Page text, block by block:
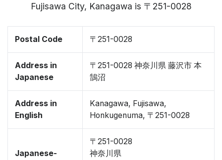
Fujisawa City, Kanagawa is 〒251-0028
Postal Code 〒251-0028
Address in
Japanese
〒251-0028 神奈川県 藤沢市 本
鵠沼
Address in
English
Kanagawa, Fujisawa,
Honkugenuma, 〒251-0028
Japanese-
〒251-0028
神奈川県